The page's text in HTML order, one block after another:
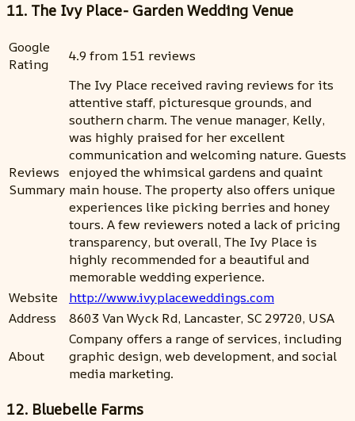
11. The Ivy Place- Garden Wedding Venue
Google
Rating
4.9 from 151 reviews
Reviews
Summary
The Ivy Place received raving reviews for its
attentive staff, picturesque grounds, and
southern charm. The venue manager, Kelly,
was highly praised for her excellent
communication and welcoming nature. Guests
enjoyed the whimsical gardens and quaint
main house. The property also offers unique
experiences like picking berries and honey
tours. A few reviewers noted a lack of pricing
transparency, but overall, The Ivy Place is
highly recommended for a beautiful and
memorable wedding experience.
Website
http://www.ivyplaceweddings.com
Address
8603 Van Wyck Rd, Lancaster, SC 29720, USA
About
Company offers a range of services, including
graphic design, web development, and social
media marketing.
12. Bluebelle Farms